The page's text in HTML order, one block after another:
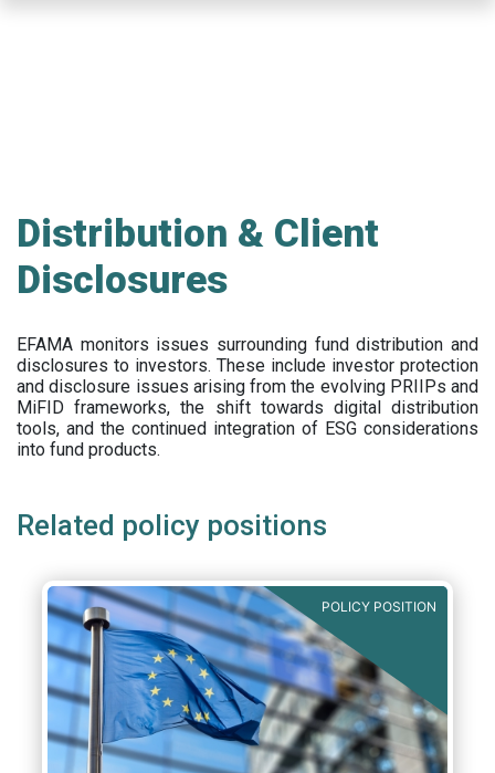
Distribution & Client
Disclosures
EFAMA monitors issues surrounding fund distribution and
disclosures to investors. These include investor protection
and disclosure issues arising from the evolving PRIIPs and
MiFID frameworks, the shift towards digital distribution
tools, and the continued integration of ESG considerations
into fund products.
Related policy positions
POLICY POSITION